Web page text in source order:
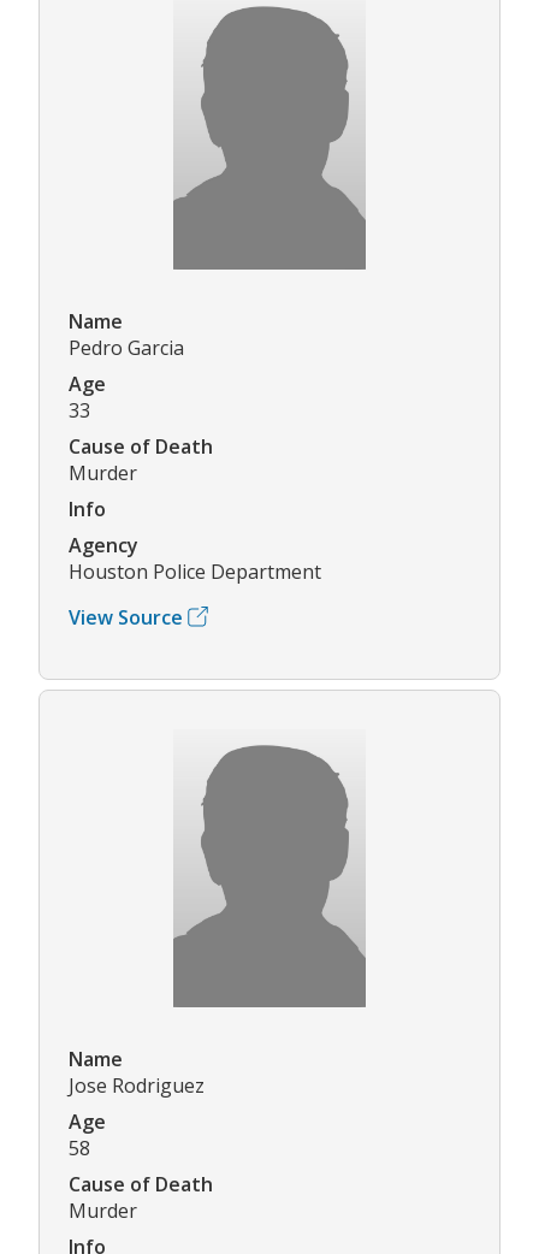
Name
Pedro Garcia
Age
33
Cause of Death
Murder
Info
Agency
Houston Police Department
View Source
Name
Jose Rodriguez
Age
58
Cause of Death
Murder
Info